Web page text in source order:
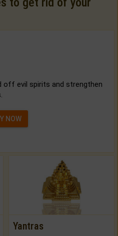
off evil spirits and strengthen
NOW
Yantras